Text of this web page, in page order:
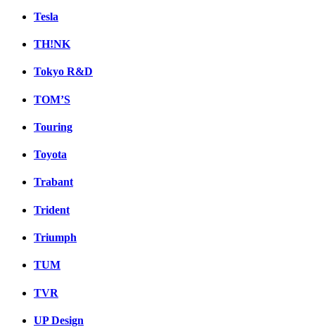
Tesla
TH!NK
Tokyo R&D
TOM’S
Touring
Toyota
Trabant
Trident
Triumph
TUM
TVR
UP Design